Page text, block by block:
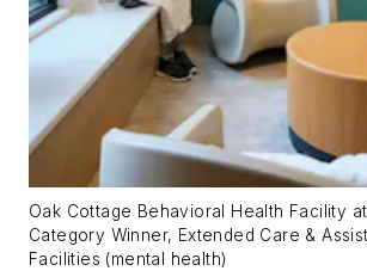
Oak Cottage Behavioral Health Facility
Category Winner, Extended Care &
Facilities (mental health)